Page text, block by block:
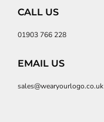
CALL US
01903 766 228
EMAIL US
sales@wearyourlogo.co.uk